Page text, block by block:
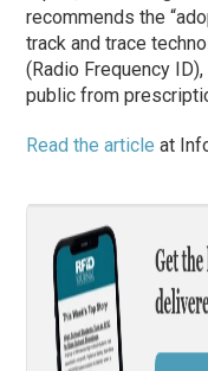
recommends the
track and trace
(Radio Frequency
public from
Read the article at